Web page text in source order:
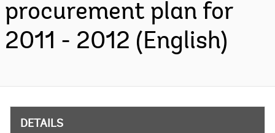
procurement plan for
2011 - 2012 (English)
DETAILS